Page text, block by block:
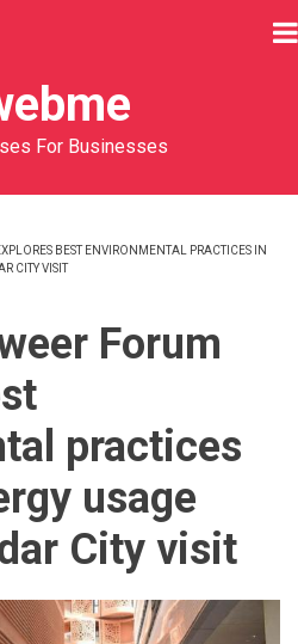
For Businesses
BEST ENVIRONMENTAL PRACTICES IN
CITY VISIT
Forum
practices
usage
City visit